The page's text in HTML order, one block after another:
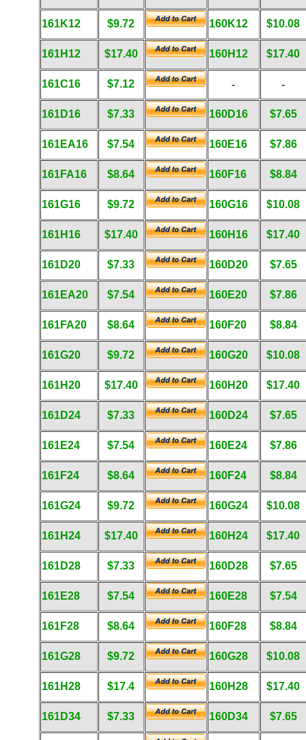
161K12 $9.72 160K12 $10.08
161H12 $17.40 160H12 $17.40
161C16 $7.12 - -
161D16 $7.33 160D16 $7.65
161EA16 $7.54 160E16 $7.86
161FA16 $8.64 160F16 $8.84
161G16 $9.72 160G16 $10.08
161H16 $17.40 160H16 $17.40
161D20 $7.33 160D20 $7.65
161EA20 $7.54 160E20 $7.86
161FA20 $8.64 160F20 $8.84
161G20 $9.72 160G20 $10.08
161H20 $17.40 160H20 $17.40
161D24 $7.33 160D24 $7.65
161E24 $7.54 160E24 $7.86
161F24 $8.64 160F24 $8.84
161G24 $9.72 160G24 $10.08
161H24 $17.40 160H24 $17.40
161D28 $7.33 160D28 $7.65
161E28 $7.54 160E28 $7.54
161F28 $8.64 160F28 $8.84
161G28 $9.72 160G28 $10.08
161H28 $17.4 160H28 $17.40
161D34 $7.33 160D34 $7.65